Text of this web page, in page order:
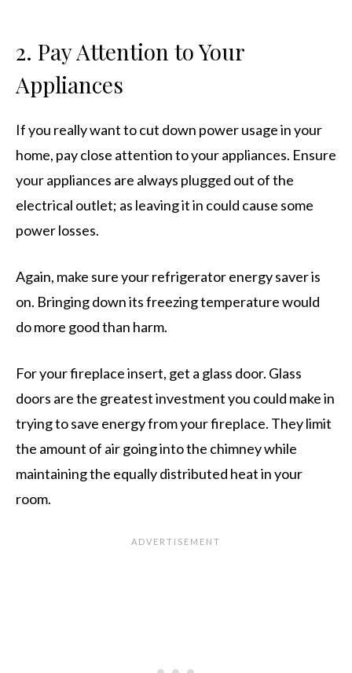
2. Pay Attention to Your
Appliances
If you really want to cut down power usage in your
home, pay close attention to your appliances. Ensure
your appliances are always plugged out of the
electrical outlet; as leaving it in could cause some
power losses.
Again, make sure your refrigerator energy saver is
on. Bringing down its freezing temperature would
do more good than harm.
For your fireplace insert, get a glass door. Glass
doors are the greatest investment you could make in
trying tosave energyfrom your fireplace. They limit
the amount of air going into the chimney while
maintaining the equally distributed heat in your
room.